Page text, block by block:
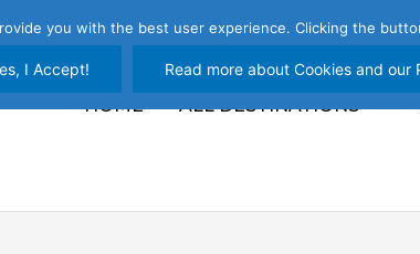
HOME
ALL DESTINATIONS
you with the best user experience. Clicking the
I Accept! Read more about Cookies and our